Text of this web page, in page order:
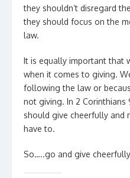
they shouldn’t disregard
they should focus on the
law.
It is equally important that
when it comes to giving.
following the law or
not giving. In 2 Corinthians
should give cheerfully and
have to.
So…..go and give